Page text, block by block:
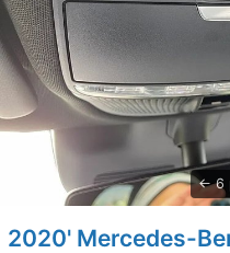
6
2020' Mercedes-